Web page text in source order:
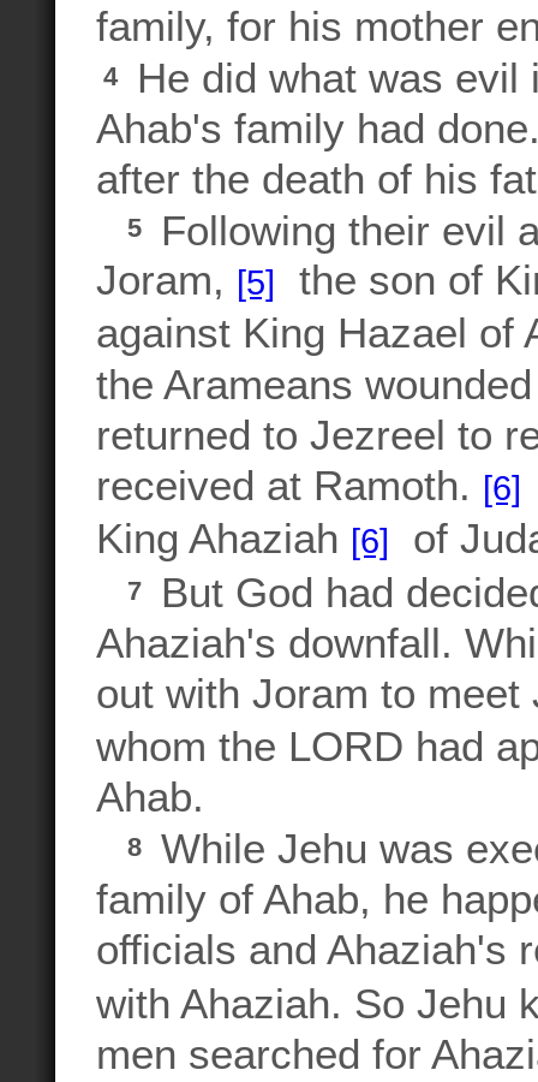
family, for his mother
4
He did what was
Ahab's family had
after the death of his
5
Following their evil
Joram, [5]
the son of
against King Hazael of
the Arameans
returned to Jezreel to
received at Ramoth. [6]
King Ahaziah [6] of
7
But God had
Ahaziah's downfall.
out with Joram to
whom the LORD had
Ahab.
8
While Jehu was
family of Ahab, he
officials and Ahaziah's
with Ahaziah. So Jehu
men searched for